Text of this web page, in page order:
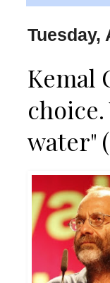
Tuesday,
Kemal
water"